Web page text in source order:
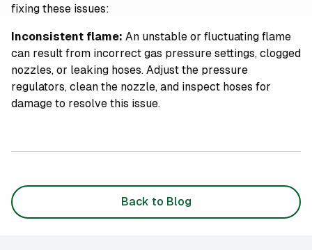
fixing these issues:
Inconsistent flame: An unstable or fluctuating flame
can result from incorrect gas pressure settings, clogged
nozzles, or leaking hoses. Adjust the pressure
regulators, clean the nozzle, and inspect hoses for
damage to resolve this issue.
Back to Blog